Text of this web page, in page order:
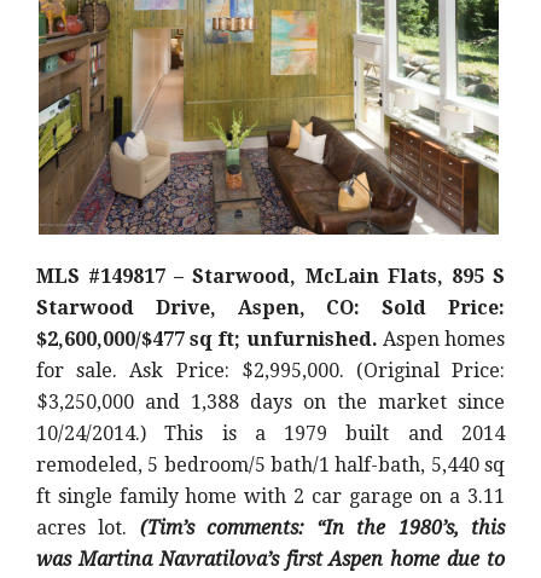
MLS #149817 – Starwood, McLain Flats, 895 S
Starwood Drive, Aspen, CO: Sold Price:
$2,600,000/$477 sq ft; unfurnished. Aspen homes
for sale. Ask Price: $2,995,000. (Original Price:
$3,250,000 and 1,388 days on the market since
10/24/2014.) This is a 1979 built and 2014
remodeled, 5 bedroom/5 bath/1 half-bath, 5,440 sq
ft single family home with 2 car garage on a 3.11
acres lot. (Tim’s comments: “In the 1980’s, this
was Martina Navratilova’s first Aspen home due to